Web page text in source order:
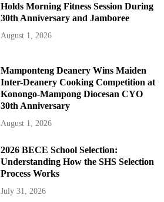
Holds Morning Fitness Session During
30th Anniversary and Jamboree
August 1, 2026
Mamponteng Deanery Wins Maiden
Inter-Deanery Cooking Competition at
Konongo-Mampong Diocesan CYO
30th Anniversary
August 1, 2026
2026 BECE School Selection:
Understanding How the SHS Selection
Process Works
July 31, 2026